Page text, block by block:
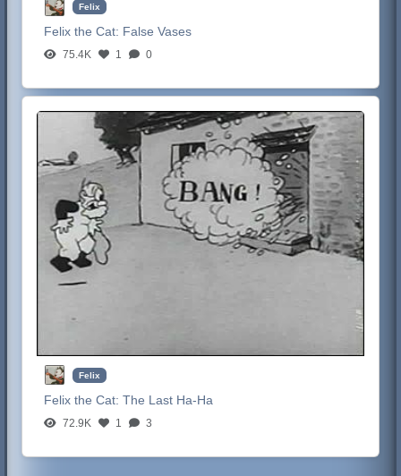
Felix
Felix the Cat: False Vases
75.4K 1 0
Felix
Felix the Cat:The Last Ha-Ha
72.9K 1 3